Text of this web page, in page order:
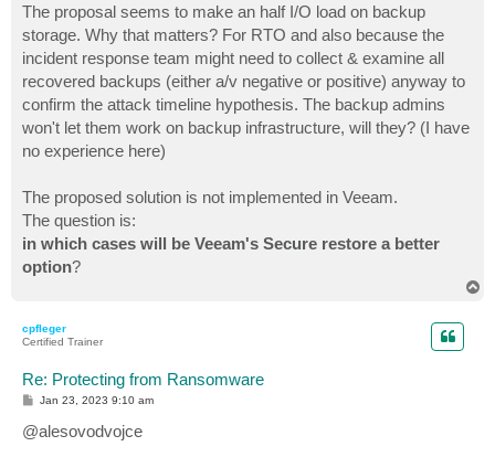
The proposal seems to make an half I/O load on backup
storage. Why that matters? For RTO and also because the
incident response team might need to collect & examine all
recovered backups (either a/v negative or positive) anyway to
confirm the attack timeline hypothesis. The backup admins
won't let them work on backup infrastructure, will they? (I have
no experience here)
The proposed solution is not implemented in Veeam.
The question is:
in which cases will be Veeam's Secure restore a better
option?
cpfleger
Certified Trainer
Re: Protecting from Ransomware
P
s
t
Jan 23, 2023 9:10 am
@alesovodvojce